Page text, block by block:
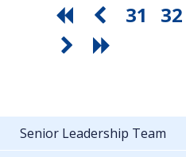
31 32
Senior Leadership Team